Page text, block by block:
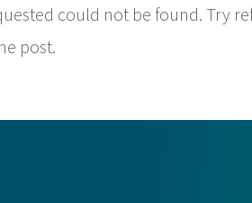
could not be found. Try
post.